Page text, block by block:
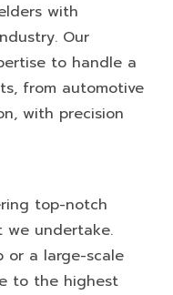
with
Our
to handle a
from automotive
with precision
top-notch
we undertake.
or a large-scale
to the highest